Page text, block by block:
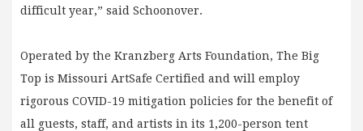
difficult year,” said Schoonover.
Operated by the Kranzberg Arts Foundation, The Big
Top is Missouri ArtSafe Certified and will employ
rigorous COVID-19 mitigation policies for the benefit of
all guests, staff, and artists in its 1,200-person tent